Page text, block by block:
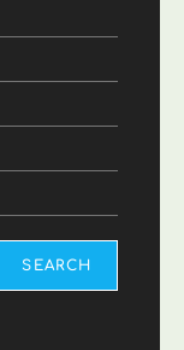
SEARCH